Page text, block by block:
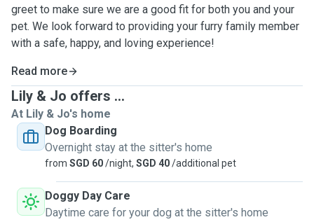
greet to make sure we are a good fit for both you and your
pet. We look forward to providing your furry family member
with a safe, happy, and loving experience!
Read more
Lily & Jo offers ...
At Lily & Jo's home
Dog Boarding
Overnight stay at the sitter's home
from SGD 60/night, SGD 40/additional pet
Doggy Day Care
Daytime care for your dog at the sitter's home